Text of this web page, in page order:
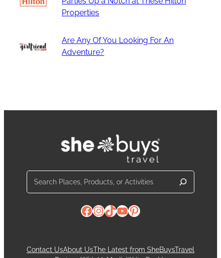
Properties
Are Any Of You Looking For An
Adventure?
Facebook
Instagram
TikTok
YouTube
Pinterest
Contact UsAbout UsThe Latest from SheBuysTravel